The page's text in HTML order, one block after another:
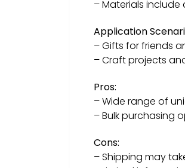
– Materials
Application
– Gifts for friends
– Craft projects
Pros:
– Wide range of
– Bulk purchasing
Cons:
– Shipping may